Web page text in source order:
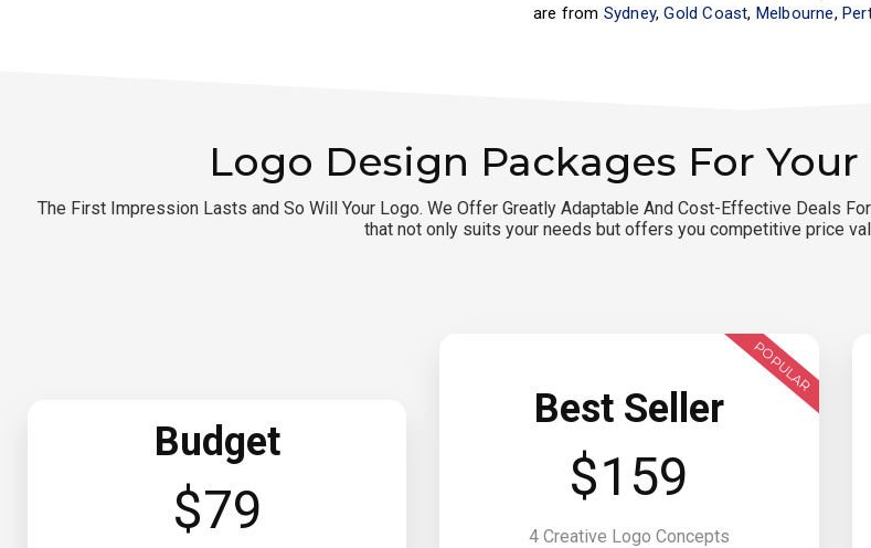
are from Sydney,Gold Coast, Melbourne,
Logo Design Packages For Your
The First Impression Lasts and So Will Your Logo. We Offer Greatly Adaptable And Cost-Effective Deals
that not only suits your needs but offers you competitive price
Budget
$79
POPULAR
Best Seller
$159
4 Creative Logo Concepts